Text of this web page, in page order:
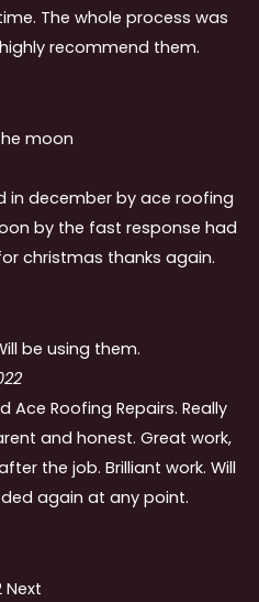
The whole process was
recommend them.
moon
in december by ace roofing
by the fast response had
christmas thanks again.
be using them.
Roofing Repairs. Really
and honest. Great work,
the job. Brilliant work. Will
again at any point.
Next